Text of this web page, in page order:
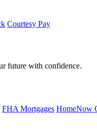
Courtesy Pay
future with confidence.
FHA Mortgages HomeNow